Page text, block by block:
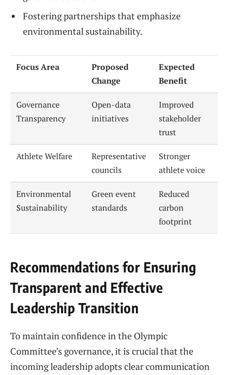
Fostering partnerships that emphasize
environmental sustainability.
Focus Area
Proposed
Change
Expected
Benefit
Governance
Transparency
Open-data
initiatives
Improved
stakeholder
trust
Athlete Welfare
Representative
councils
Stronger
athlete voice
Environmental
Sustainability
Green event
standards
Reduced
carbon
footprint
Recommendations for Ensuring
Transparent and Effective
Leadership Transition
To maintain confidence in the Olympic
Committee’s governance, it is crucial that the
incoming leadership adopts clear communication